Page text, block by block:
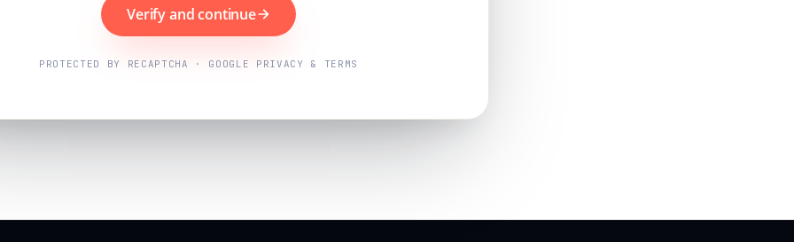
Verify and continue
PROTECTED BY RECAPTCHA · GOOGLE PRIVACY & TERMS